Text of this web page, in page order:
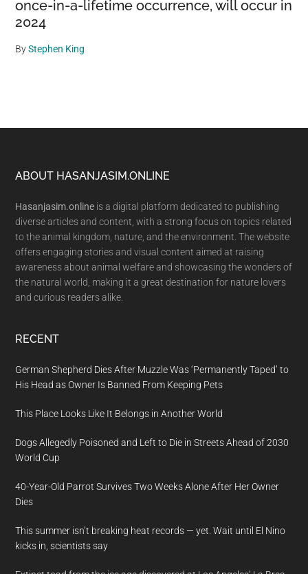
once-in-a-lifetime occurrence, will occur in
2024
ByStephen King
Footer
ABOUT HASANJASIM.ONLINE
Hasanjasim.online is a digital platform dedicated to publishing
diverse articles and content, with a strong focus on topics related
to the animal kingdom, nature, and the environment. The website
offers engaging stories and visual content aimed at raising
awareness about animal welfare and showcasing the wonders of
the natural world, making it a great destination for nature lovers
and curious readers alike.
RECENT
German Shepherd Dies After Muzzle Was ‘Permanently Taped’ to
His Head as Owner Is Banned From Keeping Pets
This Place Looks Like It Belongs in Another World
Dogs Allegedly Poisoned and Left to Die in Streets Ahead of 2030
World Cup
40-Year-Old Parrot Survives Two Weeks Alone After Her Owner
Dies
This summer isn’t breaking heat records — yet. Wait until El Nino
kicks in, scientists say